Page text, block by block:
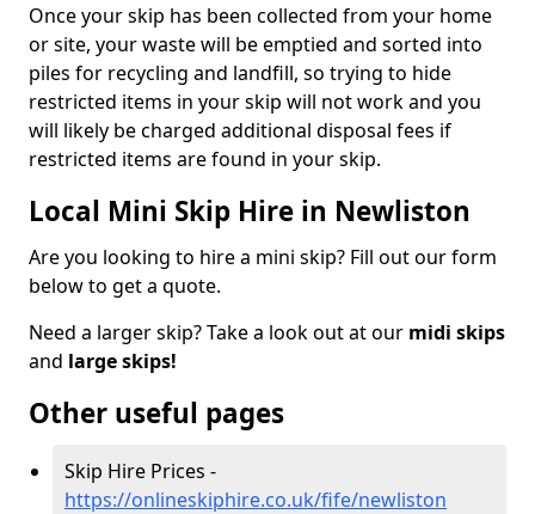
Once your skip has been collected from your home
or site, your waste will be emptied and sorted into
piles for recycling and landfill, so trying to hide
restricted items in your skip will not work and you
will likely be charged additional disposal fees if
restricted items are found in your skip.
Local Mini Skip Hire in Newliston
Are you looking to hire a mini skip? Fill out our form
below to get a quote.
Need a larger skip? Take a look out at our midi skips
and large skips!
Other useful pages
Skip Hire Prices -
https://onlineskiphire.co.uk/fife/newliston